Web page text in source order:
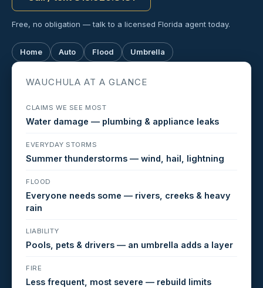
Free, no obligation — talk to a licensed Florida agent today.
Home Auto Flood Umbrella
WAUCHULA AT A GLANCE
CLAIMS WE SEE MOST
Water damage — plumbing & appliance leaks
EVERYDAY STORMS
Summer thunderstorms — wind, hail, lightning
FLOOD
Everyone needs some — rivers, creeks & heavy
rain
LIABILITY
Pools, pets & drivers — an umbrella adds a layer
FIRE
Less frequent, most severe — rebuild limits